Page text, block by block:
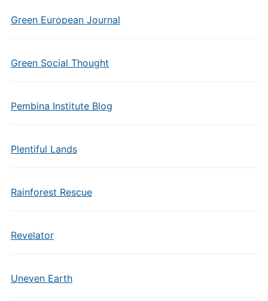
Green European Journal
Green Social Thought
Pembina Institute Blog
Plentiful Lands
Rainforest Rescue
Revelator
Uneven Earth